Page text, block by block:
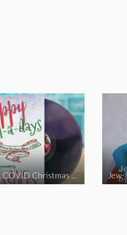
Happy Hell-a-days | A COVID Christmas Album [Full Length Version]